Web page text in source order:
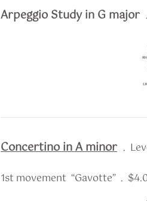
Arpeggio Study in G major
Concertino in A minor .
1st movement “Gavotte” .